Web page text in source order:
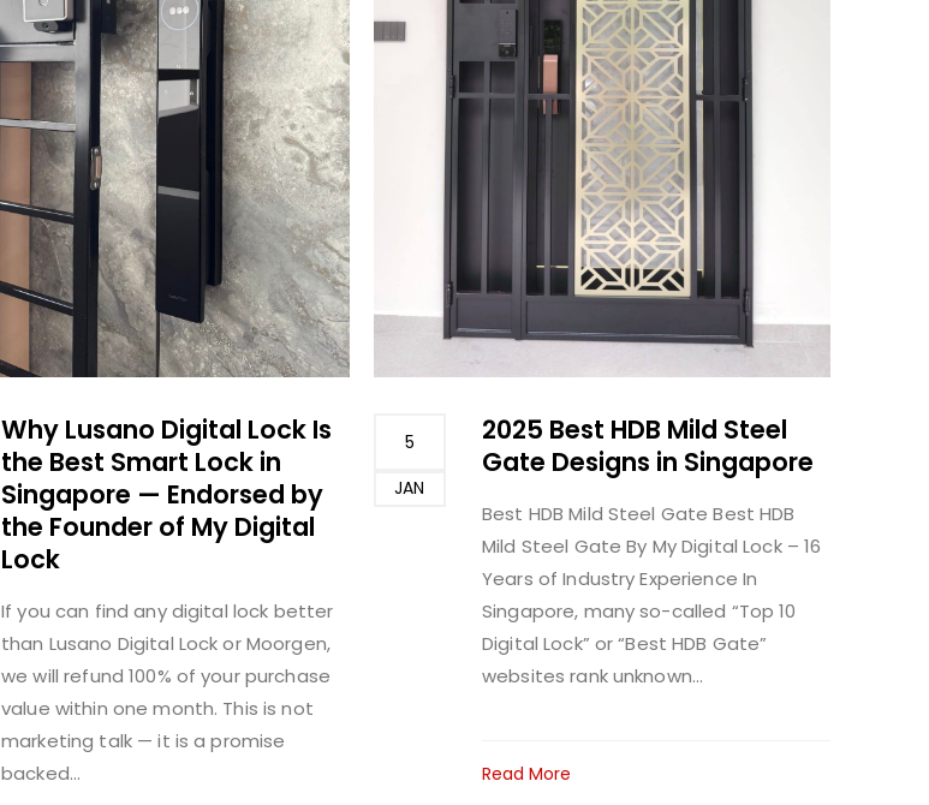
Why Lusano Digital Lock Is
the Best Smart Lock in
Singapore — Endorsed by
the Founder of My Digital
Lock
If you can find any digital lock better
than Lusano Digital Lock or Moorgen,
we will refund 100% of your purchase
value within one month. This is not
marketing talk — it is a promise
backed...
5
JAN
2025 Best HDB Mild Steel
Gate Designs in Singapore
Best HDB Mild Steel GateBest HDB
Mild Steel Gate By My Digital Lock – 16
Years of Industry Experience In
Singapore, many so-called “Top 10
Digital Lock” or “Best HDB Gate”
websites rank unknown...
Read More